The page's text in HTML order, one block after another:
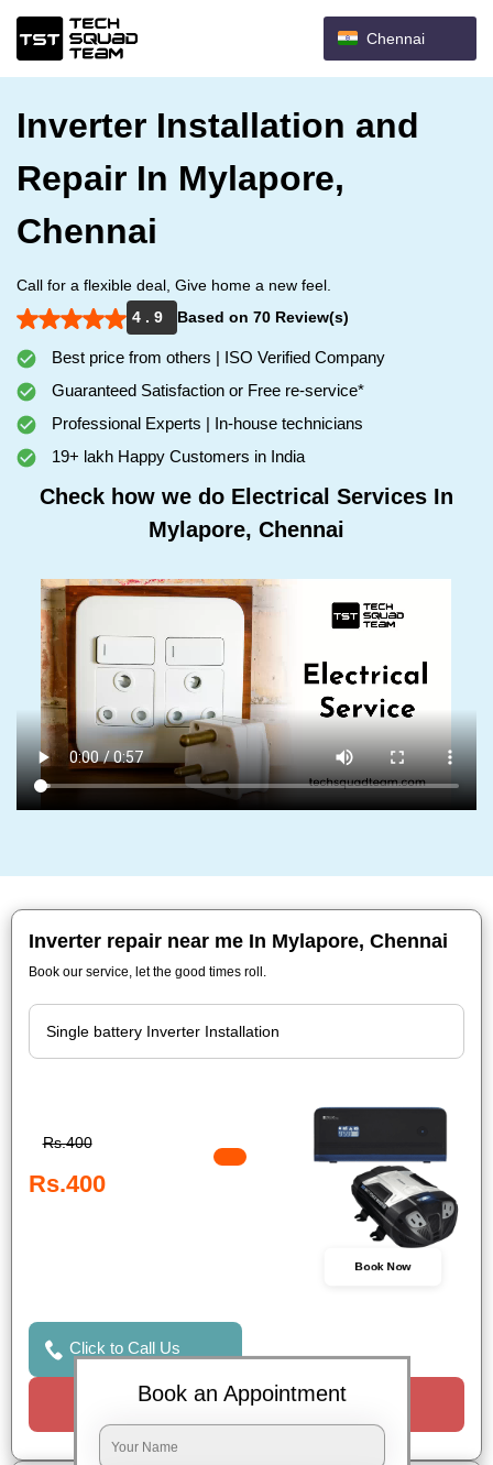
Chennai
Inverter Installation and
Repair In Mylapore,
Chennai
Call for a flexible deal, Give home a new feel.
4 . 9
Based on 70 Review(s)
Best price from others | ISO Verified Company
Guaranteed Satisfaction or Free re-service*
Professional Experts | In-house technicians
19+ lakh Happy Customers in India
Check how we do Electrical Services In
Mylapore, Chennai
Inverter repair near me In Mylapore, Chennai
Book our service, let the good times roll.
Rs.400
Rs.400
Book Now
Click to Call Us
Request a Call
Book an Appointment